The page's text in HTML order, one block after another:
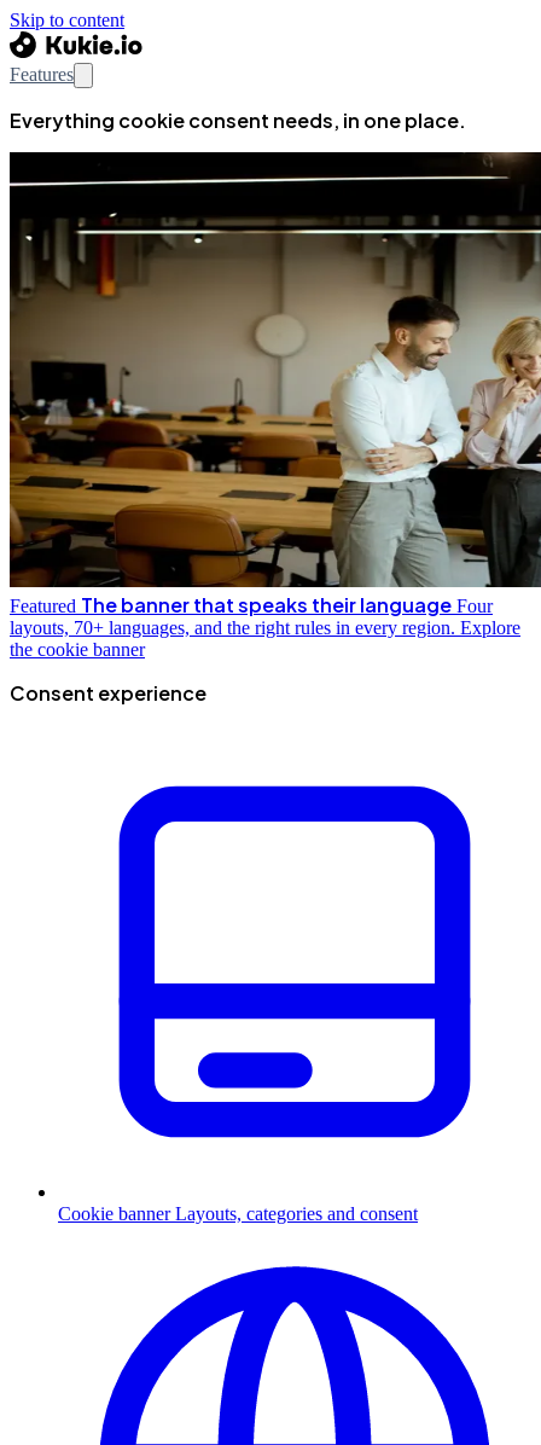
Skip to content
Features
Everything cookie consent needs, in one place.
Featured The banner that speaks their language Four
layouts, 70+ languages, and the right rules in every region. Explore
the cookie banner
Consent experience
Cookie banner Layouts, categories and consent